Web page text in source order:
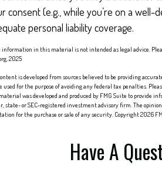
consent (e.g., while you’re on a
personal liability coverage.
information in this material is not intended as legal advice.
2025
is developed from sources believed to be providing
used for the purpose of avoiding any federal tax penalties.
was developed and produced by FMG Suite to
state- or SEC-registered investment advisory firm. The
for the purchase or sale of any security. Copyright2026
Have A